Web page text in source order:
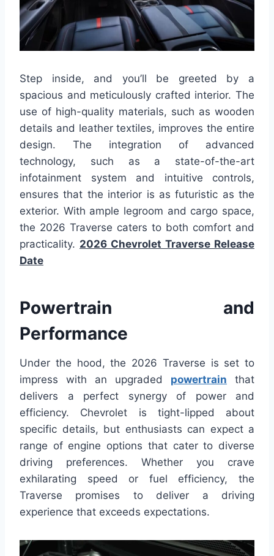
Step inside, and you’ll be greeted by a
spacious and meticulously crafted interior. The
use of high-quality materials, such as wooden
details and leather textiles, improves the entire
design. The integration of advanced
technology, such as a state-of-the-art
infotainment system and intuitive controls,
ensures that the interior is as futuristic as the
exterior. With ample legroom and cargo space,
the 2026 Traverse caters to both comfort and
practicality. 2026 Chevrolet Traverse Release
Date
Powertrain and
Performance
Under the hood, the 2026 Traverse is set to
impress with an upgraded powertrain that
delivers a perfect synergy of power and
efficiency. Chevrolet is tight-lipped about
specific details, but enthusiasts can expect a
range of engine options that cater to diverse
driving preferences. Whether you crave
exhilarating speed or fuel efficiency, the
Traverse promises to deliver a driving
experience that exceeds expectations.